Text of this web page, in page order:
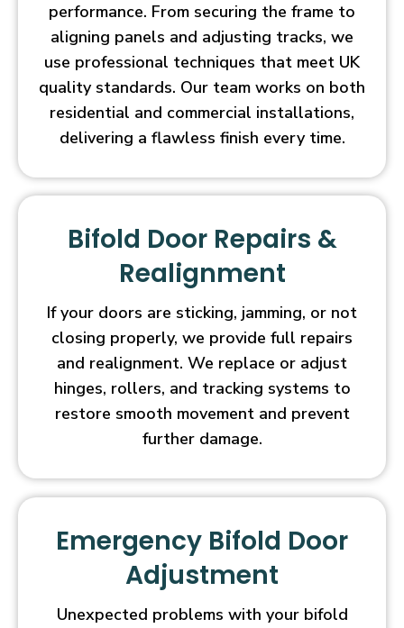
performance. From securing the frame to
aligning panels and adjusting tracks, we
use professional techniques that meet UK
quality standards. Our team works on both
residential and commercial installations,
delivering a flawless finish every time.
Bifold Door Repairs &
Realignment
If your doors are sticking, jamming, or not
closing properly, we provide full repairs
and realignment. We replace or adjust
hinges, rollers, and tracking systems to
restore smooth movement and prevent
further damage.
Emergency Bifold Door
Adjustment
Unexpected problems with your bifold